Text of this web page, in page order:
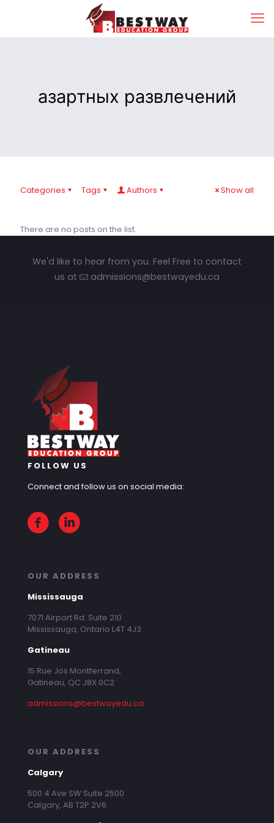
азартных развлечений
Categories Tags Authors Show all
There are no posts on the list.
We'd like to hear from you. Feel Free to contact
us at
admissions@bestwayedu.ca
FOLLOW US
Connect and follow us on social media:
OUR ADDRESS
Mississauga
7071 Airport Rd. Suite 210
Mississauga, Ontario L4T 4J3
Gatineau
15 Rue Jos Montferrand,
Gatineau, QC J8X 0C2
admissions@bestwayedu.ca
OUR ADDRESS
Calgary
500 4 Ave SW Suite 2500
Calgary, AB T2P 2V6